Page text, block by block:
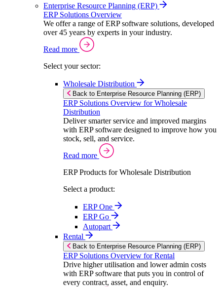
Enterprise Resource Planning (ERP)
ERP Solutions Overview
We offer a range of ERP software solutions, developed
over 45 years by experts in your industry.
Read more
Select your sector:
Wholesale Distribution
Back to Enterprise Resource Planning (ERP)
ERP Solutions Overview for Wholesale
Distribution
Deliver smarter service and improved margins
with ERP software designed to improve how you
stock, sell, and service.
Read more
ERP Products for Wholesale Distribution
Select a product:
ERP One
ERP Go
Autopart
Rental
Back to Enterprise Resource Planning (ERP)
ERP Solutions Overview for Rental
Drive higher utilisation and lower admin costs
with ERP software that puts you in control of
every contract, asset, and enquiry.